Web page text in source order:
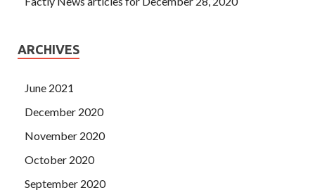
ARCHIVES
June 2021
December 2020
November 2020
October 2020
September 2020